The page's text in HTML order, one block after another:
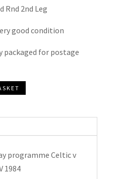
Rnd 2nd Leg
good condition
packaged for postage
programme Celtic v
1984